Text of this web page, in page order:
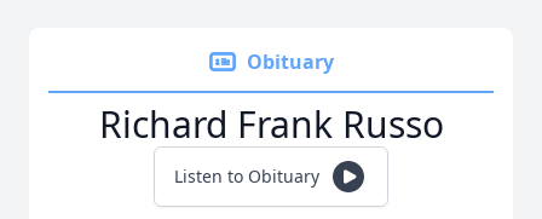
Obituary
Richard Frank Russo
Listen to Obituary